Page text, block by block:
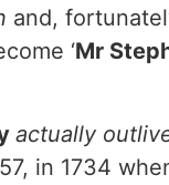
and,
‘Mr
actually
in 1734